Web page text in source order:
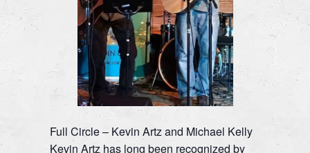
Full Circle – Kevin Artz and Michael Kelly
Kevin Artz has long been recognized by